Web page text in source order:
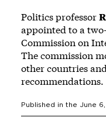
Politics professor
appointed to a
Commission on
The commission
other countries
recommendations.
Published in the June